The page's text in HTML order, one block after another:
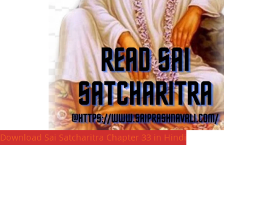
Download Sai Satcharitra Chapter 33 in Hindi